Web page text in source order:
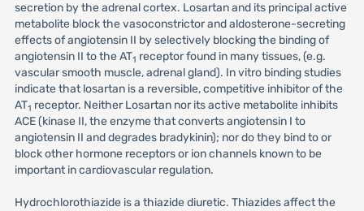
secretion by the adrenal cortex. Losartan and its principal active
metabolite block the vasoconstrictor and aldosterone-secreting
effects of angiotensin II by selectively blocking the binding of
angiotensin II to the AT1 receptor found in many tissues, (e.g.
vascular smooth muscle, adrenal gland). In vitro binding studies
indicate that losartan is a reversible, competitive inhibitor of the
AT1 receptor. Neither Losartan nor its active metabolite inhibits
ACE (kinase II, the enzyme that converts angiotensin I to
angiotensin II and degrades bradykinin); nor do they bind to or
block other hormone receptors or ion channels known to be
important in cardiovascular regulation.
Hydrochlorothiazide is a thiazide diuretic. Thiazides affect the